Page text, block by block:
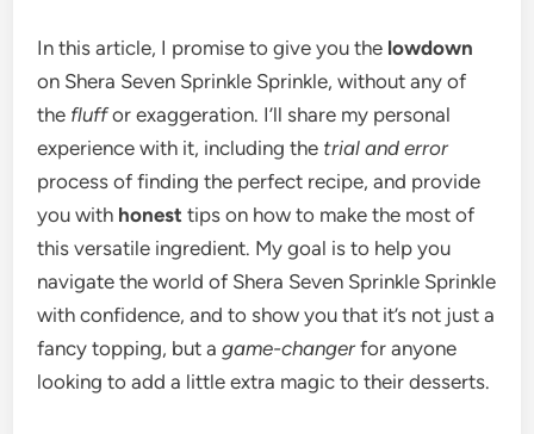
In this article, I promise to give you the lowdown
on Shera Seven Sprinkle Sprinkle, without any of
the fluffor exaggeration. I’ll share my personal
experience with it, including the trial and error
process of finding the perfect recipe, and provide
you with honest tips on how to make the most of
this versatile ingredient. My goal is to help you
navigate the world of Shera Seven Sprinkle Sprinkle
with confidence, and to show you that it’s not just a
fancy topping, but agame-changer for anyone
looking to add a little extra magic to their desserts.